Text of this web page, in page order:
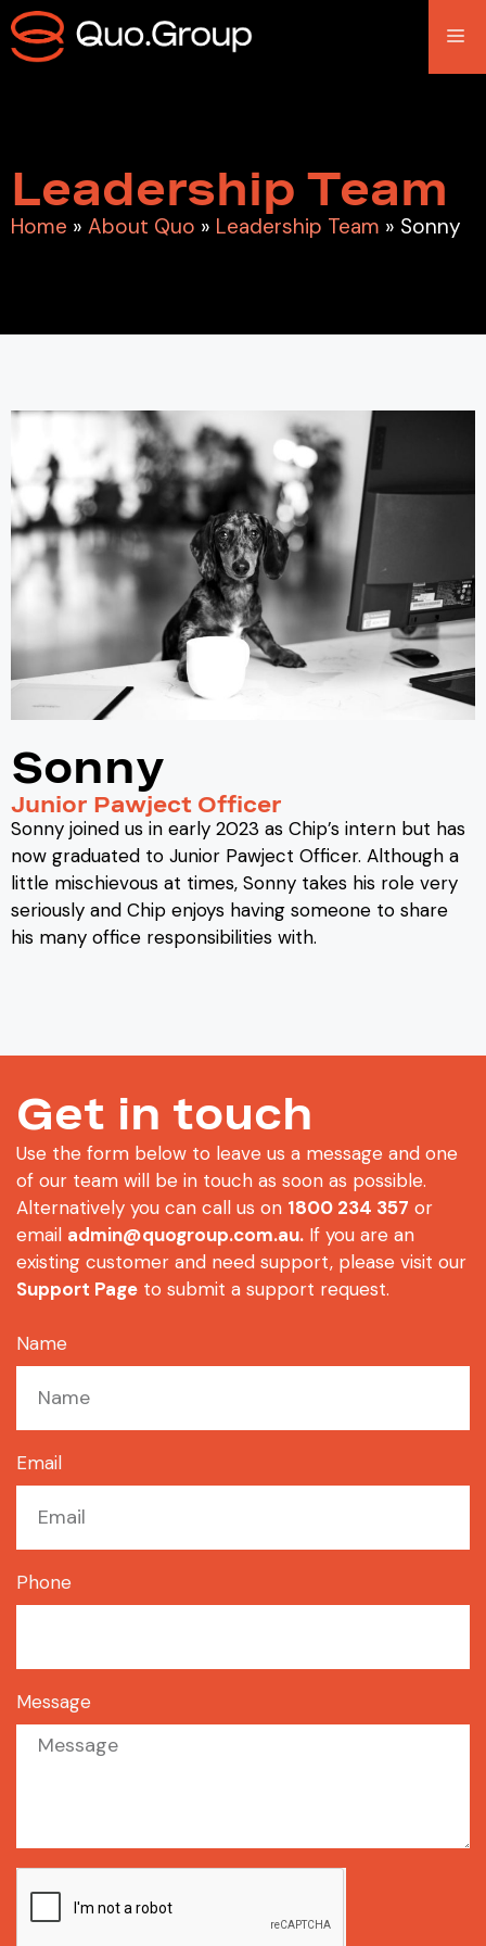
Leadership Team
Home » About Quo » Leadership Team » Sonny
Sonny
Junior Pawject Officer
Sonny joined us in early 2023 as Chip’s intern but has
now graduated to Junior Pawject Officer. Although a
little mischievous at times, Sonny takes his role very
seriously and Chip enjoys having someone to share
his many office responsibilities with.
Get in touch
Use the form below to leave us a message and one
of our team will be in touch as soon as possible.
Alternatively you can call us on 1800 234 357 or
email admin@quogroup.com.au. If you are an
existing customer and need support, please visit our
Support Page to submit a support request.
Name
Email
Phone
Message